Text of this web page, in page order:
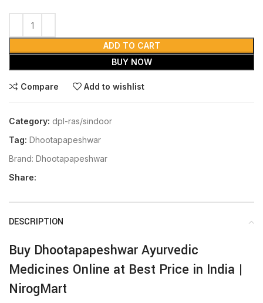
ADD TO CART
BUY NOW
Compare Add to wishlist
Category: dpl-ras/sindoor
Tag: Dhootapapeshwar
Brand: Dhootapapeshwar
Share:
DESCRIPTION
Buy Dhootapapeshwar Ayurvedic
Medicines Online at Best Price in India |
NirogMart